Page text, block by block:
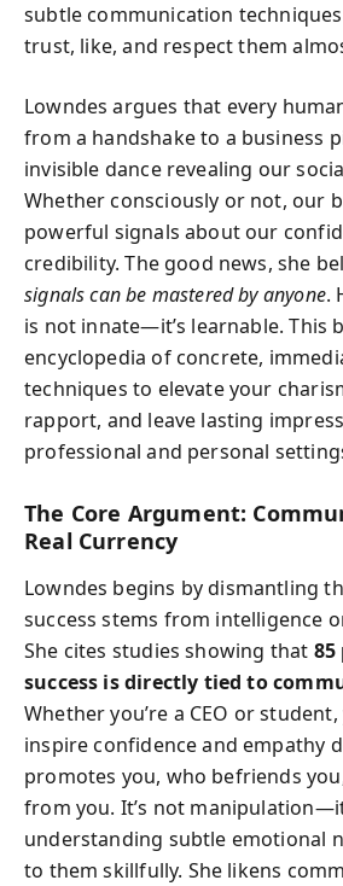
subtle communication
trust, like, and respect them
Lowndes argues that every
from a handshake to a business
invisible dance revealing our
Whether consciously or not, our
powerful signals about our
credibility. The good news, she
signals can be mastered by anyone.
is not innate—it’s learnable. This
encyclopedia of concrete,
techniques to elevate your
rapport, and leave lasting
professional and personal
The Core Argument:
Real Currency
Lowndes begins by dismantling
success stems from intelligence
She cites studies showing that 85
success is directly tied to
Whether you’re a CEO or
inspire confidence and empathy
promotes you, who befriends
from you. It’s not
understanding subtle emotional
to them skillfully. She likens